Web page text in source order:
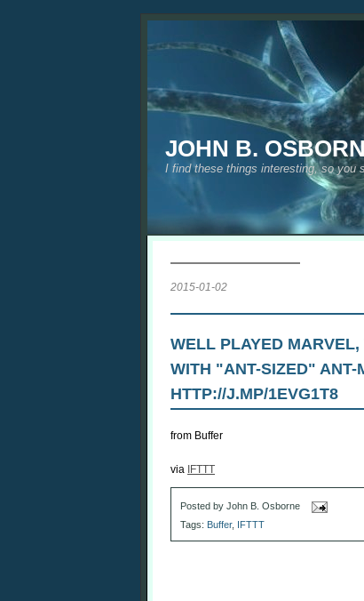
JOHN B.
I find these things interesting, so you
2015-01-02
WELL PLAYED
WITH "ANT-SIZED" ANT-
HTTP://J.MP/1EVG1T8
from Buffer
via IFTTT
Posted by John B. Osborne
Tags: Buffer, IFTTT